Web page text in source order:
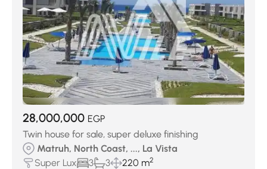
28,000,000 EGP
Twin house for sale, super deluxe finishing
Matruh, North Coast, ..., La Vista
Super Lux
3 3 220 m2